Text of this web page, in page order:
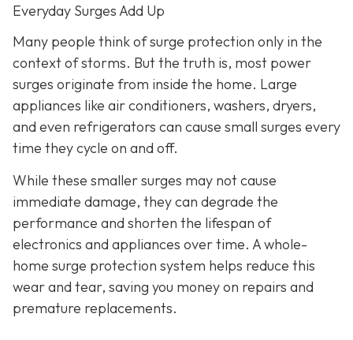
Everyday Surges Add Up
Many people think of surge protection only in the
context of storms. But the truth is, most power
surges originate from inside the home. Large
appliances like air conditioners, washers, dryers,
and even refrigerators can cause small surges every
time they cycle on and off.
While these smaller surges may not cause
immediate damage, they can degrade the
performance and shorten the lifespan of
electronics and appliances over time. A whole-
home surge protection system helps reduce this
wear and tear, saving you money on repairs and
premature replacements.